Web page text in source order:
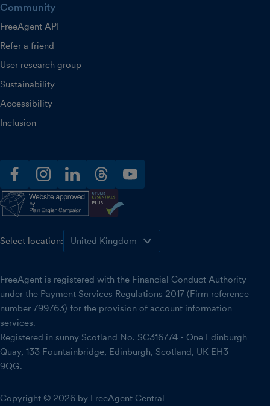
Community
FreeAgent API
Refer a friend
User research group
Sustainability
Accessibility
Inclusion
facebookinstagramlinkedinthreadsyoutube
Select location:
FreeAgent is registered with the Financial Conduct Authority
under the Payment Services Regulations 2017 (Firm reference
number 799763) for the provision of account information
services.
Registered in sunny Scotland No. SC316774 - One Edinburgh
Quay, 133 Fountainbridge, Edinburgh, Scotland, UK EH3
9QG.
Copyright © 2026 by FreeAgent Central